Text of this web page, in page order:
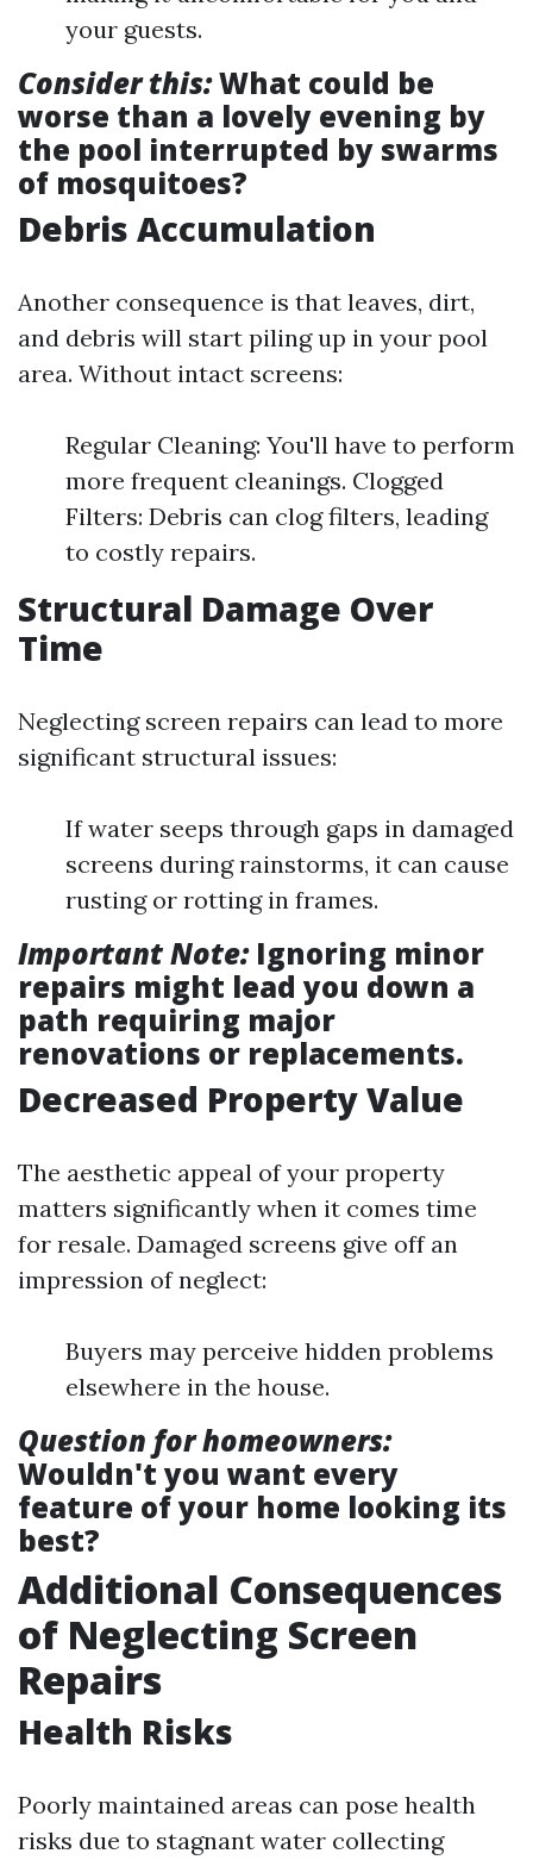
your guests.
Consider this:What could be
worse than a lovely evening by
the pool interrupted by swarms
of mosquitoes?
Debris Accumulation
Another consequence is that leaves, dirt,
and debris will start piling up in your pool
area. Without intact screens:
Regular Cleaning: You'll have to perform
more frequent cleanings. Clogged
Filters: Debris can clog filters, leading
to costly repairs.
Structural Damage Over
Time
Neglecting screen repairs can lead to more
significant structural issues:
If water seeps through gaps in damaged
screens during rainstorms, it can cause
rusting or rotting in frames.
Important Note:Ignoring minor
repairs might lead you down a
path requiring major
renovations or replacements.
Decreased Property Value
The aesthetic appeal of your property
matters significantly when it comes time
for resale. Damaged screens give off an
impression of neglect:
Buyers may perceive hidden problems
elsewhere in the house.
Question for homeowners:
Wouldn't you want every
feature of your home looking its
best?
Additional Consequences
of Neglecting Screen
Repairs
Health Risks
Poorly maintained areas can pose health
risks due to stagnant water collecting